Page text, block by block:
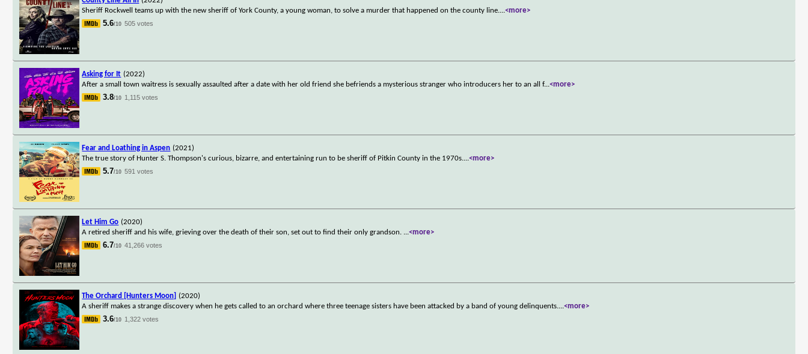
Sheriff Rockwell teams up with the new sheriff of York County, a young woman, to solve a murder that happened on the county line....<more>
5.6/10 505 votes
Asking for It (2022)
After a small town waitress is sexually assaulted after a date with her old friend she befriends a mysterious stranger who introducers her to an all f...<more>
3.8/10 1,115 votes
Fear and Loathing in Aspen (2021)
The true story of Hunter S. Thompson's curious, bizarre, and entertaining run to be sheriff of Pitkin County in the 1970s....<more>
5.7/10 591 votes
Let Him Go (2020)
A retired sheriff and his wife, grieving over the death of their son, set out to find their only grandson. ...<more>
6.7/10 41,266 votes
The Orchard [Hunters Moon] (2020)
A sheriff makes a strange discovery when he gets called to an orchard where three teenage sisters have been attacked by a band of young delinquents....<more>
3.6/10 1,322 votes